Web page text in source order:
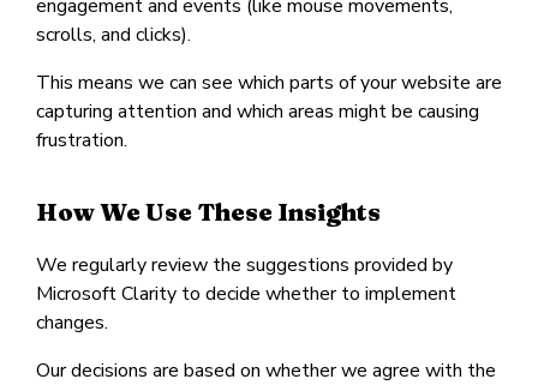
engagement and events (like mouse movements,
scrolls, and clicks).
This means we can see which parts of your website are
capturing attention and which areas might be causing
frustration.
How We Use These Insights
We regularly review the suggestions provided by
Microsoft Clarity to decide whether to implement
changes.
Our decisions are based on whether we agree with the